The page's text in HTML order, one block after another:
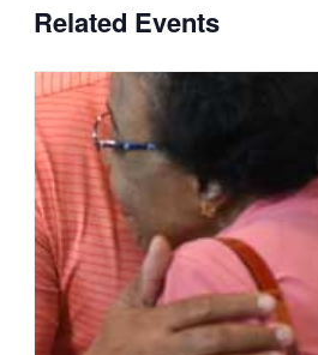
Related Events